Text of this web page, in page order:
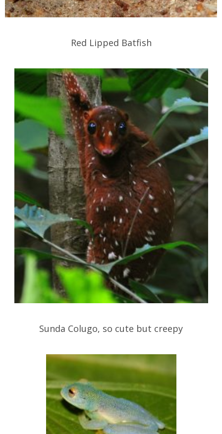
Red Lipped Batfish
Sunda Colugo, so cute but creepy